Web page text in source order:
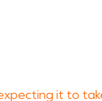
it to